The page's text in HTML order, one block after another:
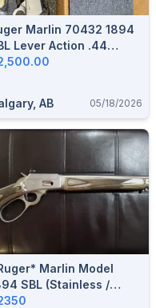
Marlin 70432 1894
Lever Action .44
AB 05/18/2026
Marlin Model
SBL (Stainless /
.44 Rem. Mag. /